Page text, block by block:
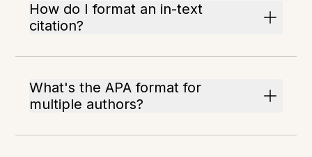
How do I format an in-text
citation?
What's the APA format for
multiple authors?